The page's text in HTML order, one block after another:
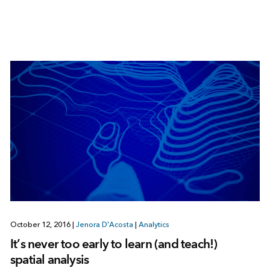
October 12, 2016 Jenora D'Acosta Analytics
It’s never too early to learn (and teach!)
spatial analysis